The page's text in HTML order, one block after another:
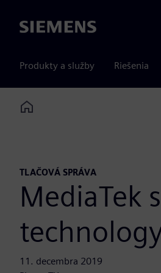
Siemens
Produkty a služby Riešenia
Home
TLAČOVÁ SPRÁVA
MediaTek
11. decembra 2019